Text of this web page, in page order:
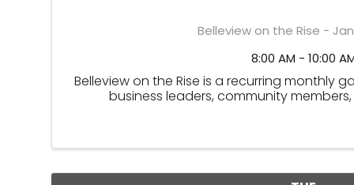
Belleview on the Rise -
8:00 AM - 10:00
Belleview on the Rise is a recurring monthly
business leaders, community